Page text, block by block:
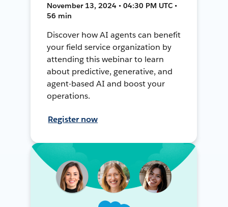
November 13, 2024 • 04:30 PM UTC •
56 min
Discover how AI agents can benefit
your field service organization by
attending this webinar to learn
about predictive, generative, and
agent-based AI and boost your
operations.
Register now